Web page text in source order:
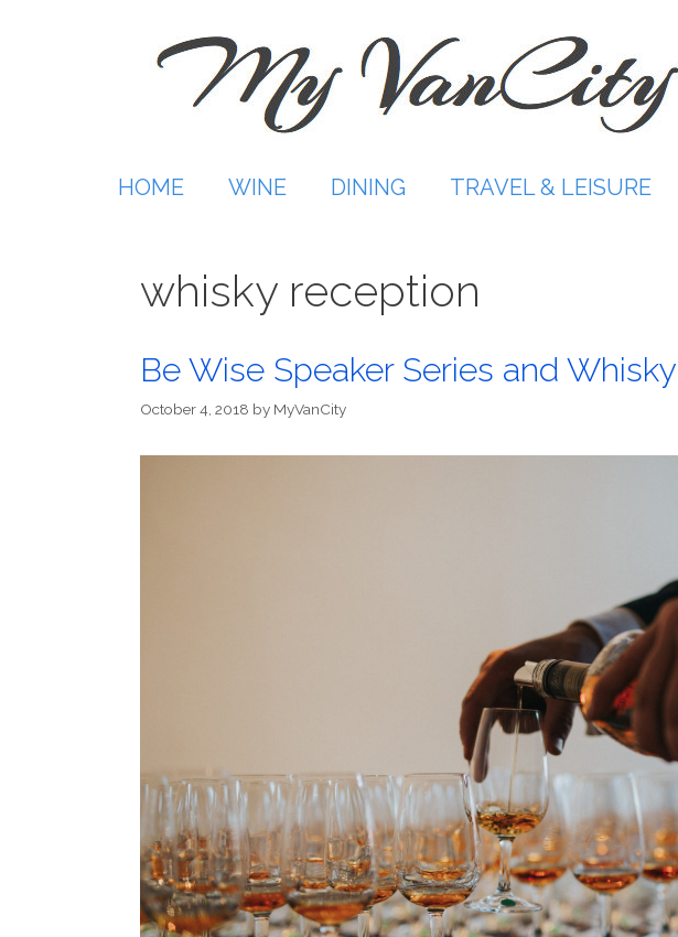
HOME WINE DINING TRAVEL & LEISURE
whisky reception
Be Wise Speaker Series and
October 4, 2018 by MyVanCity